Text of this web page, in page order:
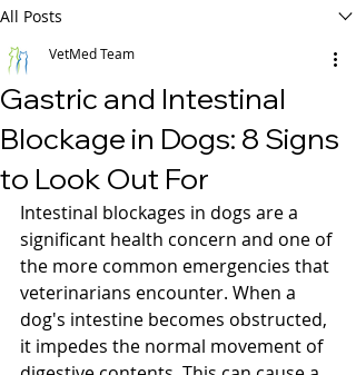
All Posts
Gastric and Intestinal
Blockage in Dogs: 8 Signs
to Look Out For
VetMed Team
Intestinal blockages in dogs are a
significant health concern and one of
the more common emergencies that
veterinarians encounter. When a
dog's intestine becomes obstructed,
it impedes the normal movement of